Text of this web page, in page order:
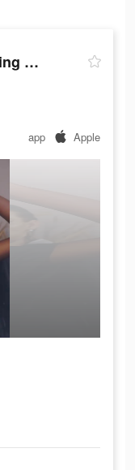
Ounass Luxury Shopping اُناس
app Apple